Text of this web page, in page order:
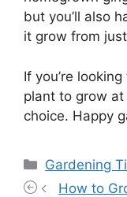
but you’ll also
it grow from
If you’re
plant to grow
choice. Happy
Categories
Gardening
How to